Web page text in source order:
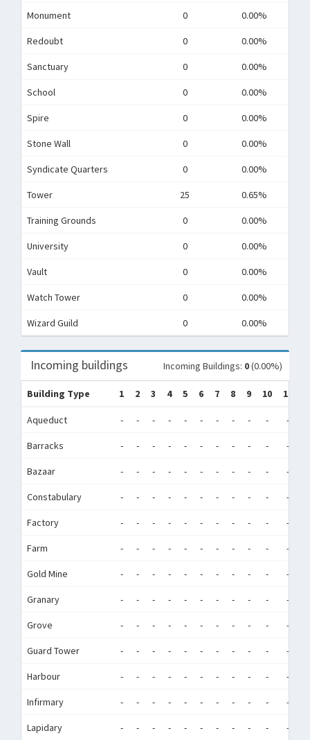
Monument 0 0.00%
Redoubt 0 0.00%
Sanctuary 0 0.00%
School 0 0.00%
Spire 0 0.00%
Stone Wall 0 0.00%
Syndicate Quarters 0 0.00%
Tower 25 0.65%
Training Grounds 0 0.00%
University 0 0.00%
Vault 0 0.00%
Watch Tower 0 0.00%
Wizard Guild 0 0.00%
Incoming buildings Incoming Buildings: 0(0.00%)
Building Type 1 2 3 4 5 6 7 8 9 10 11
Aqueduct - - - - - - - - - - -
Barracks - - - - - - - - - - -
Bazaar - - - - - - - - - - -
Constabulary - - - - - - - - - - -
Factory - - - - - - - - - - -
Farm - - - - - - - - - - -
Gold Mine - - - - - - - - - - -
Granary - - - - - - - - - - -
Grove - - - - - - - - - - -
Guard Tower - - - - - - - - - - -
Harbour - - - - - - - - - - -
Infirmary - - - - - - - - - - -
Lapidary - - - - - - - - - - -